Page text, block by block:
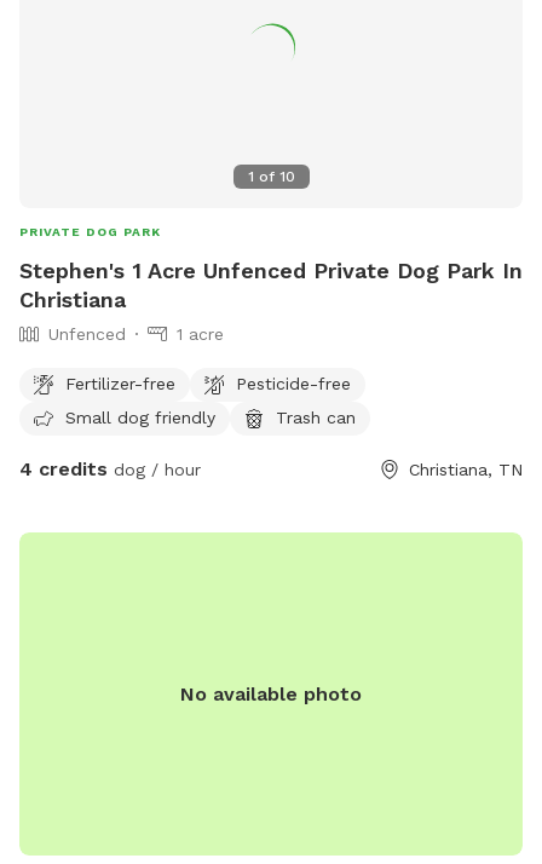
1 of 10
PRIVATE DOG PARK
Stephen's 1 Acre Unfenced Private Dog Park In
Christiana
Unfenced 1 acre
Fertilizer-free
Pesticide-free
Small dog friendly
Trash can
4 credits dog / hour Christiana, TN
No available photo